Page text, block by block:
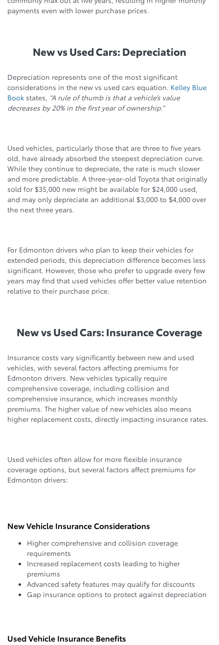
payments even with lower purchase prices.
New vs Used Cars: Depreciation
Depreciation represents one of the most significant
considerations in the new vs used cars equation. Kelley Blue
Book states, “A rule of thumb is that a vehicle’s value
decreases by 20% in the first year of ownership.”
Used vehicles, particularly those that are three to five years
old, have already absorbed the steepest depreciation curve.
While they continue to depreciate, the rate is much slower
and more predictable. A three-year-old Toyota that originally
sold for $35,000 new might be available for $24,000 used,
and may only depreciate an additional $3,000 to $4,000 over
the next three years.
For Edmonton drivers who plan to keep their vehicles for
extended periods, this depreciation difference becomes less
significant. However, those who prefer to upgrade every few
years may find that used vehicles offer better value retention
relative to their purchase price.
New vs Used Cars: Insurance Coverage
Insurance costs vary significantly between new and used
vehicles, with several factors affecting premiums for
Edmonton drivers. New vehicles typically require
comprehensive coverage, including collision and
comprehensive insurance, which increases monthly
premiums. The higher value of new vehicles also means
higher replacement costs, directly impacting insurance rates.
Used vehicles often allow for more flexible insurance
coverage options, but several factors affect premiums for
Edmonton drivers:
New Vehicle Insurance Considerations
Higher comprehensive and collision coverage
requirements
Increased replacement costs leading to higher
premiums
Advanced safety features may qualify for discounts
Gap insurance options to protect against depreciation
Used Vehicle Insurance Benefits